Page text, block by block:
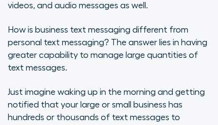
videos, and audio messages as well.
How is business text messaging different from
personal text messaging? The answer lies in having
greater capability to manage large quantities of
text messages.
Just imagine waking up in the morning and getting
notified that your large or small business has
hundreds or thousands of text messages to